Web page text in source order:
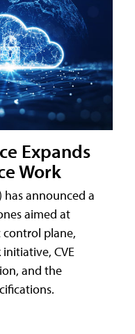
Expands
Work
has announced a
aimed at
plane,
CVE
and the